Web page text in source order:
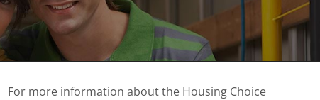
For more information about the Housing Choice